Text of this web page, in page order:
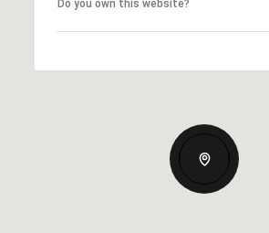
Do you own this website?